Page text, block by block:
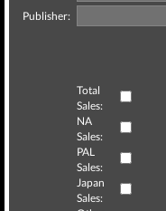
Publisher:
Total
Sales:
NA
Sales:
PAL
Sales:
Japan
Sales: